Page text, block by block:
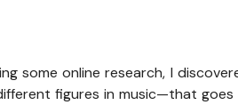
some online research, I
figures in music—that goes